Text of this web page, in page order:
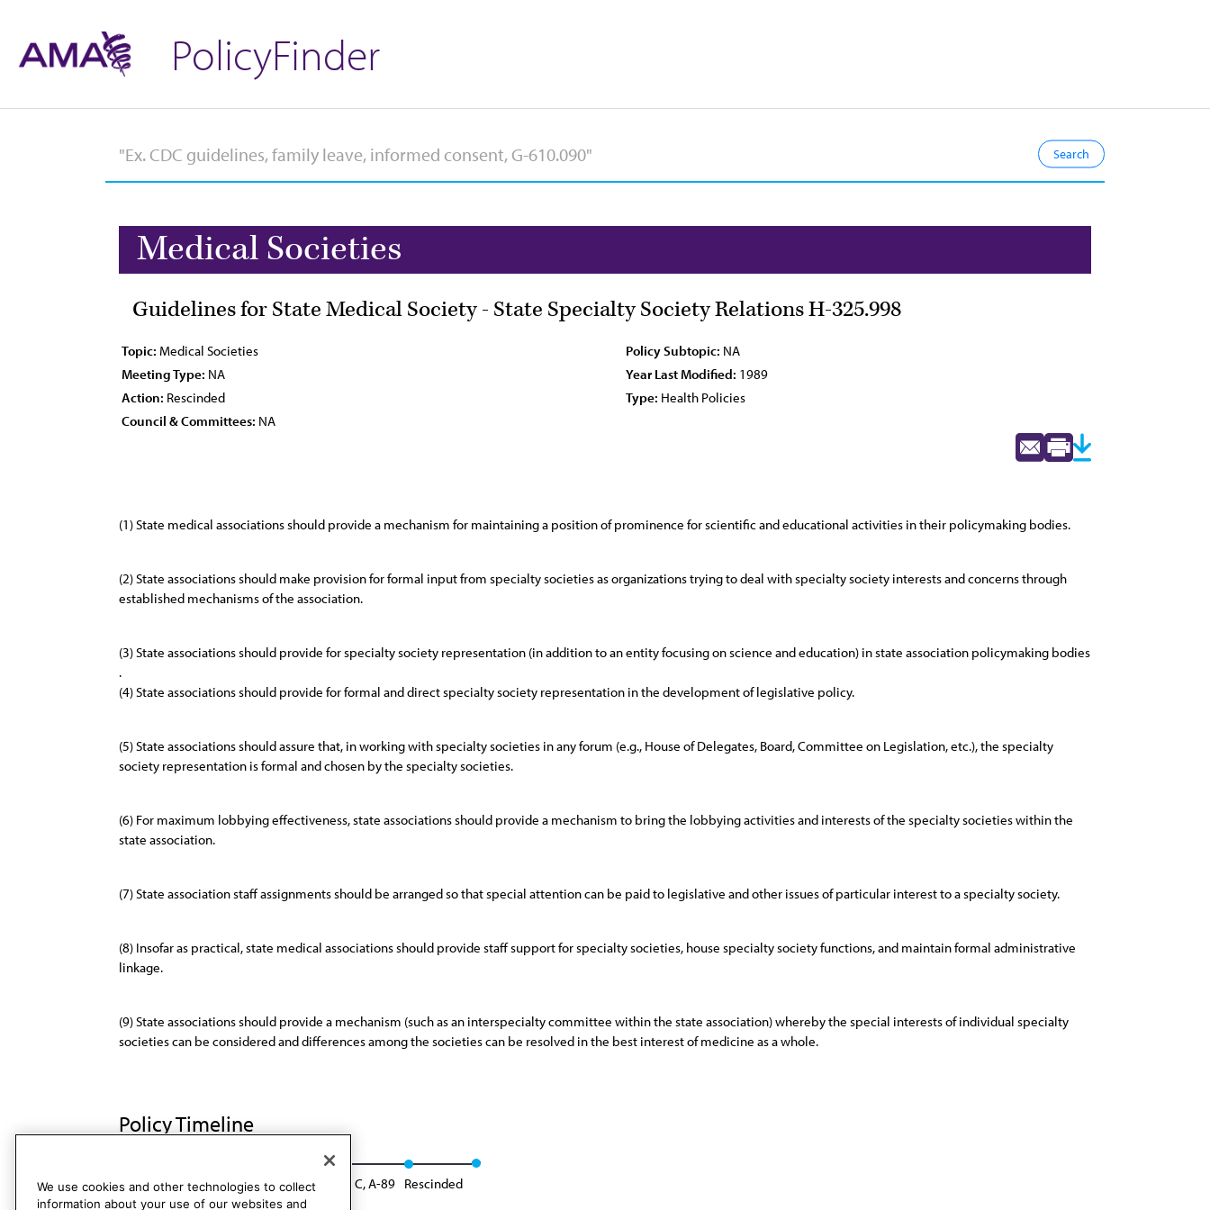
PolicyFinder
Medical Societies
Guidelines for State Medical Society - State Specialty Society Relations H-325.998
Topic: Medical Societies Policy Subtopic: NA
Meeting Type: NA Year Last Modified: 1989
Action: Rescinded Type: Health Policies
Council & Committees: NA
(1) State medical associations should provide a mechanism for maintaining a position of prominence for scientific and educational activities in their policymaking bodies.
(2) State associations should make provision for formal input from specialty societies as organizations trying to deal with specialty society interests and concerns through
established mechanisms of the association.
(3) State associations should provide for specialty society representation (in addition to an entity focusing on science and education) in state association policymaking bodies
.
(4) State associations should provide for formal and direct specialty society representation in the development of legislative policy.
(5) State associations should assure that, in working with specialty societies in any forum (e.g., House of Delegates, Board, Committee on Legislation, etc.), the specialty
society representation is formal and chosen by the specialty societies.
(6) For maximum lobbying effectiveness, state associations should provide a mechanism to bring the lobbying activities and interests of the specialty societies within the
state association.
(7) State association staff assignments should be arranged so that special attention can be paid to legislative and other issues of particular interest to a specialty society.
(8) Insofar as practical, state medical associations should provide staff support for specialty societies, house specialty society functions, and maintain formal administrative
linkage.
(9) State associations should provide a mechanism (such as an interspecialty committee within the state association) whereby the special interests of individual specialty
societies can be considered and differences among the societies can be resolved in the best interest of medicine as a whole.
Policy Timeline
BOT Rep LL, I-78 Reaffirmed: CLRPD Rep. C, A-89 Rescinded
We use cookies and other technologies to collect
information about your use of our websites and